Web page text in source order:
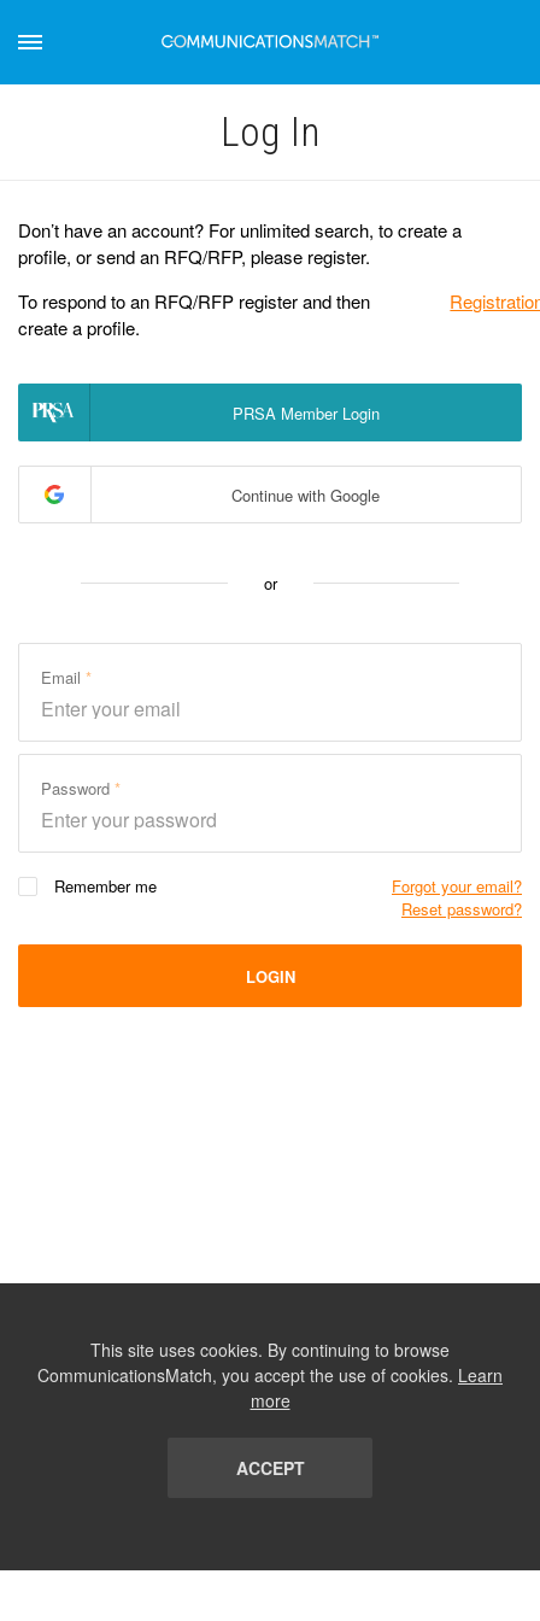
Log Іn
Don’t have an account? For unlimited search, to create a
profile, or send an RFQ/RFP, please register.
To respond to an RFQ/RFP register and then
create a profile.
PRSA Member Login
Continue with Google
or
Email
Password
Remember me
Forgot your email?
Reset password?
LOGIN
This site uses cookies. By continuing to browse
CommunicationsMatch, you accept the use of cookies. Learn
more
ACCEPT